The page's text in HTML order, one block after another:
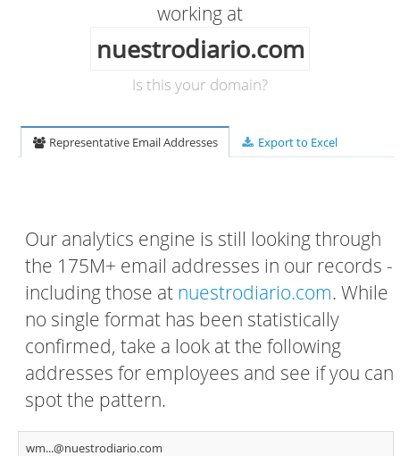
working at
nuestrodiario.com
Is this your domain?
Representative Email Addresses Export to Excel
Our analytics engine is still looking through
the 175M+ email addresses in our records -
including those at nuestrodiario.com. While
no single format has been statistically
confirmed, take a look at the following
addresses for employees and see if you can
spot the pattern.
wm...@nuestrodiario.com